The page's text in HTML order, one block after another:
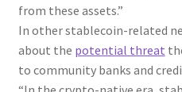
from these assets.”
In other stablecoin-related
about the potential threat
to community banks and